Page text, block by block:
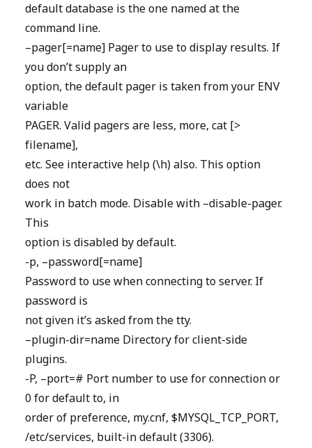
default database is the one named at the
command line.
–pager[=name] Pager to use to display results. If
you don’t supply an
option, the default pager is taken from your ENV
variable
PAGER. Valid pagers are less, more, cat [>
filename],
etc. See interactive help (\h) also. This option
does not
work in batch mode. Disable with –disable-pager.
This
option is disabled by default.
-p, –password[=name]
Password to use when connecting to server. If
password is
not given it’s asked from the tty.
–plugin-dir=name Directory for client-side
plugins.
-P, –port=# Port number to use for connection or
0 for default to, in
order of preference, my.cnf, $MYSQL_TCP_PORT,
/etc/services, built-in default (3306).